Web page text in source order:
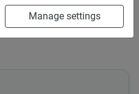
Manage settings